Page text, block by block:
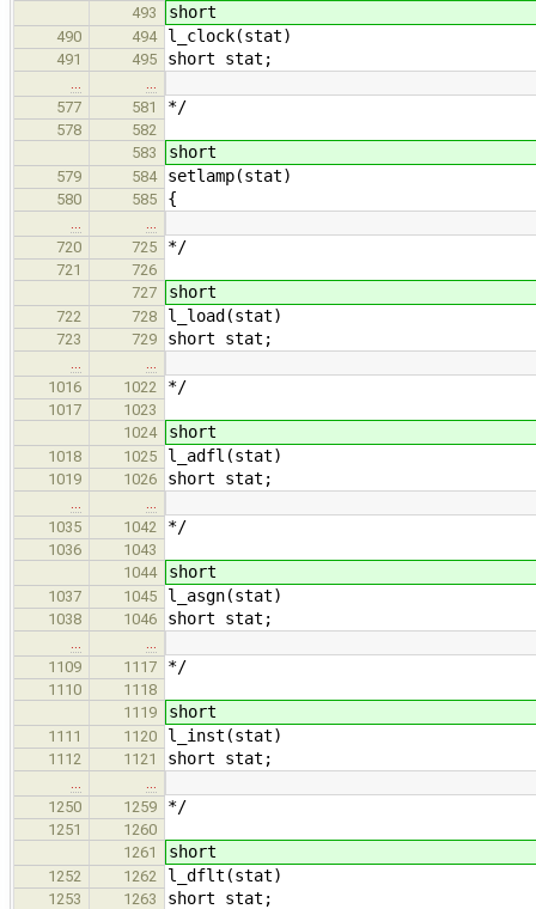
493
short
490 494 l_clock(stat)
491 495 short stat;
577
581 */
578
582
583
short
579 584 setlamp(stat)
580 585 {
720
725 */
721
726
727
short
722 728 l_load(stat)
723 729 short stat;
1016
1022 */
1017
1023
1024
short
1018 1025 l_adfl(stat)
1019 1026 short stat;
1035
1042 */
1036
1043
1044
short
1037 1045 l_asgn(stat)
1038 1046 short stat;
1109
1117 */
1110
1118
1119
short
1111 1120 l_inst(stat)
1112 1121 short stat;
1250
1259 */
1251
1260
1261
short
1252 1262 l_dflt(stat)
1253 1263 short stat;